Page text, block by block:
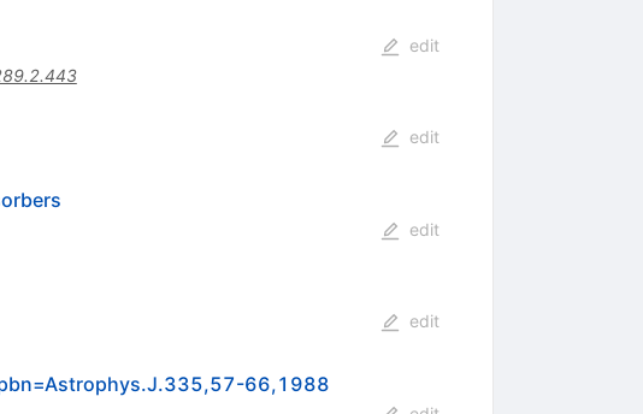
edit
edit
edit
edit
pbn=Astrophys.J.335,57-66,1988